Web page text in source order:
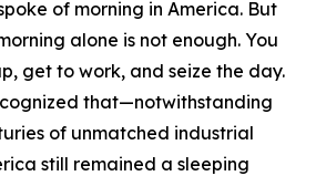
of morning in America. But
alone is not enough. You
get to work, and seize the day.
that—notwithstanding
of unmatched industrial
still remained a sleeping